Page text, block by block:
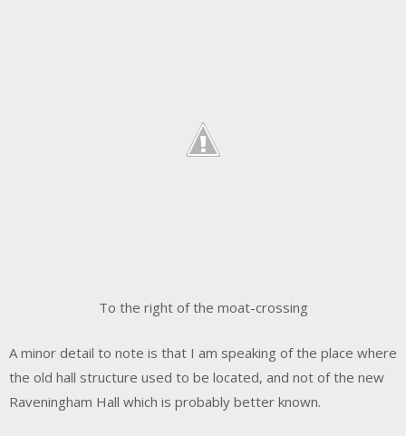
To the right of the moat-crossing
A minor detail to note is that I am speaking of the place where
the old hall structure used to be located, and not of the new
Raveningham Hall which is probably better known.